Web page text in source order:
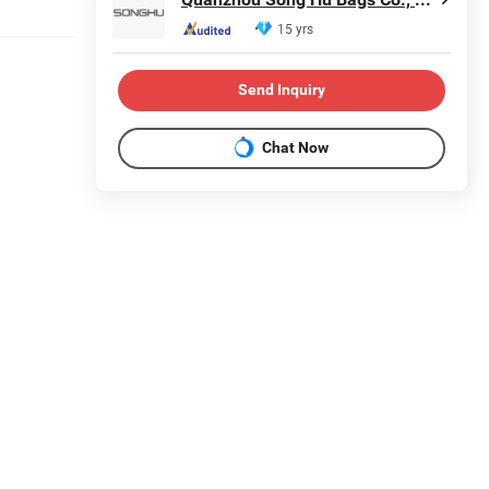
15 yrs
Send Inquiry
Chat Now